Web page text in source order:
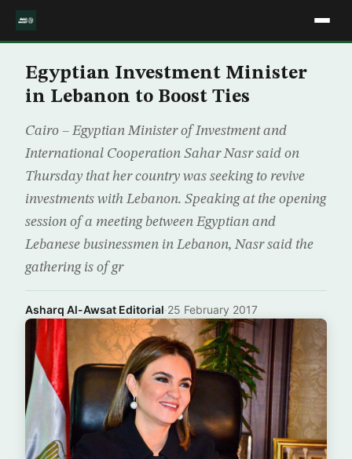
Egyptian Investment Minister
in Lebanon to Boost Ties
Cairo – Egyptian Minister of Investment and
International Cooperation Sahar Nasr said on
Thursday that her country was seeking to revive
investments with Lebanon. Speaking at the opening
session of a meeting between Egyptian and
Lebanese businessmen in Lebanon, Nasr said the
gathering is of gr
Asharq Al-Awsat Editorial·25 February 2017